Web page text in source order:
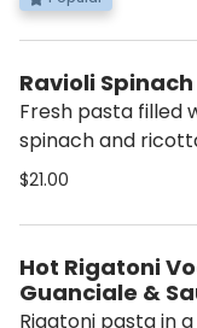
Ravioli
Fresh pasta filled
spinach and
light pink sauce.
$21.00
Hot Rigatoni
Guanciale &
Rigatoni pasta in